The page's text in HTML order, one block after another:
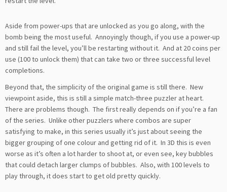
Aside from power-ups that are unlocked as you go along, with the
bomb being the most useful. Annoyingly though, if you use a power-up
and still fail the level, you’ll be restarting without it. And at 20 coins per
use (100 to unlock them) that can take two or three successful level
completions.
Beyond that, the simplicity of the original game is still there. New
viewpoint aside, this is still a simple match-three puzzler at heart.
There are problems though. The first really depends on if you’re a fan
of the series. Unlike other puzzlers where combos are super
satisfying to make, in this series usually it’s just about seeing the
bigger grouping of one colour and getting rid of it. In 3D this is even
worse as it’s often a lot harder to shoot at, or even see, key bubbles
that could detach larger clumps of bubbles. Also, with 100 levels to
play through, it does start to get old pretty quickly.